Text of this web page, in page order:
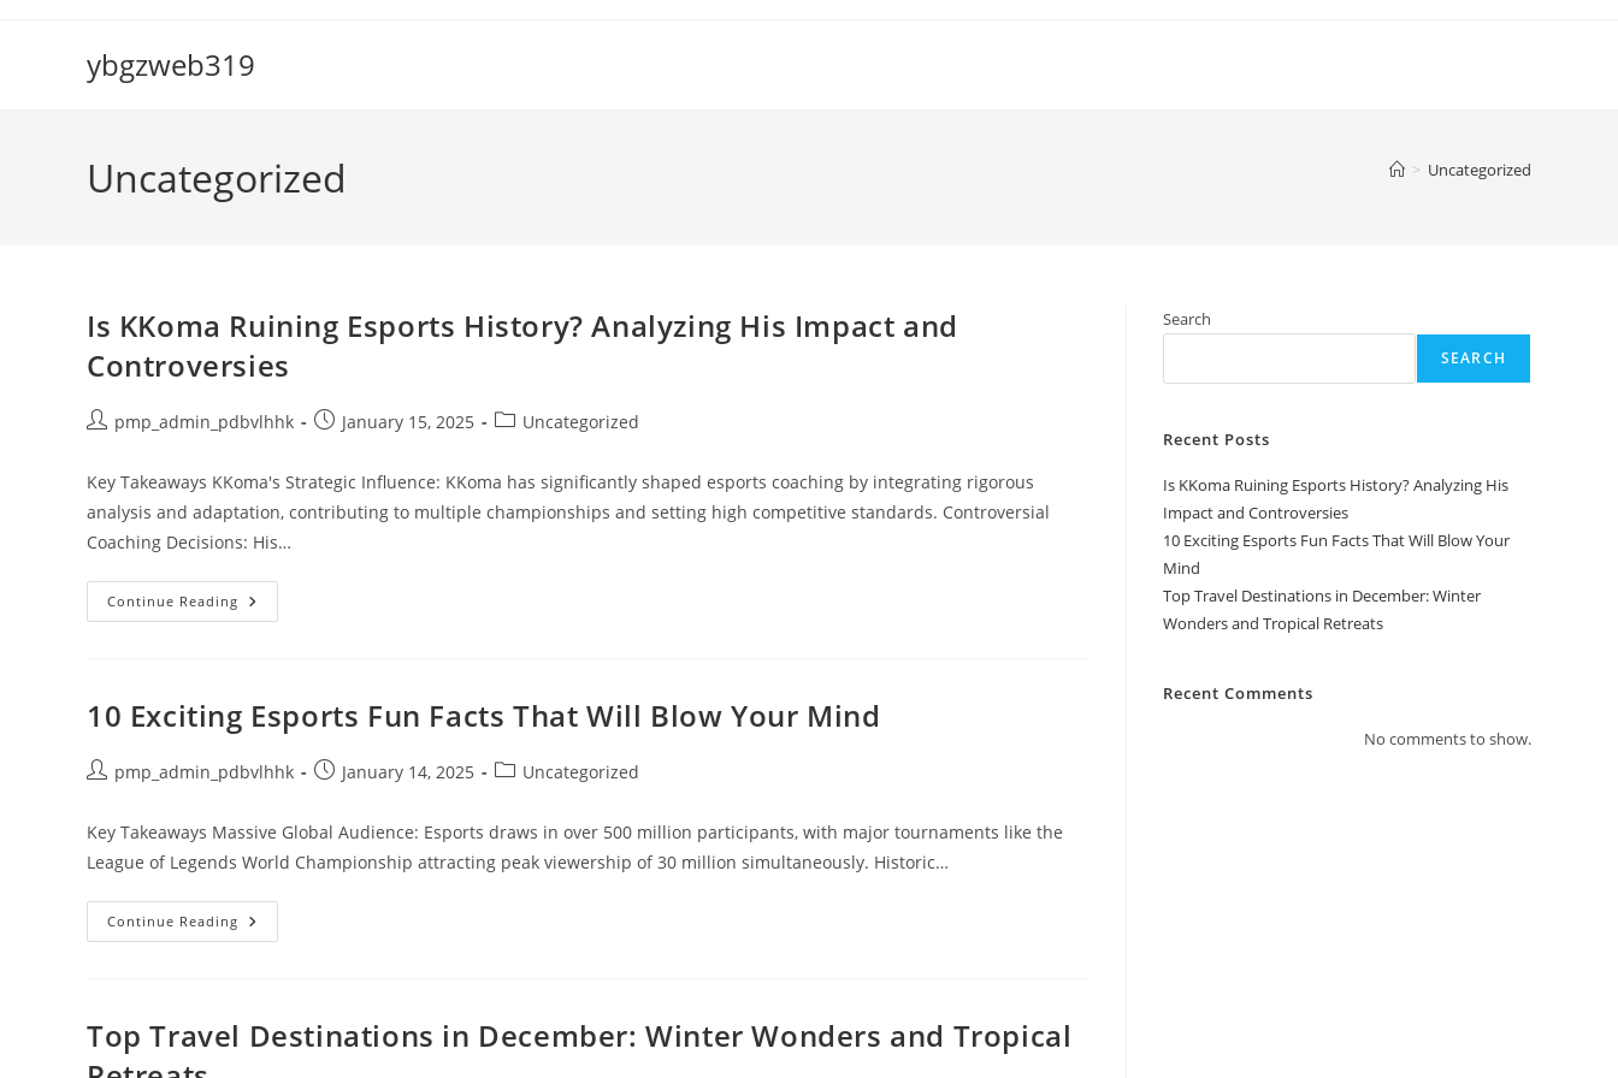
ybgzweb319
Uncategorized > Uncategorized
Is KKoma Ruining Esports History? Analyzing His Impact and
Controversies
Postpmp_admin_pdbvlhhk
PostJanuary 15, 2025
PostUncategorized
Key Takeaways KKoma's Strategic Influence: KKoma has significantly shaped esports coaching by integrating rigorous
analysis and adaptation, contributing to multiple championships and setting high competitive standards. Controversial
Coaching Decisions: His…
Continue Reading Is
KKoma
His
Impact
And
10 Exciting Esports Fun Facts That Will Blow Your Mind
Postpmp_admin_pdbvlhhk
PostJanuary 14, 2025
PostUncategorized
Key Takeaways Massive Global Audience: Esports draws in over 500 million participants, with major tournaments like the
League of Legends World Championship attracting peak viewership of 30 million simultaneously. Historic…
Continue Reading 10
Exciting
Will
Blow
Top Travel Destinations in December: Winter Wonders and Tropical
Search
SEARCH
Recent Posts
Is KKoma Ruining Esports History? Analyzing His
Impact and Controversies
10 Exciting Esports Fun Facts That Will Blow Your
Mind
Top Travel Destinations in December: Winter
Wonders and Tropical Retreats
Recent Comments
No comments to show.